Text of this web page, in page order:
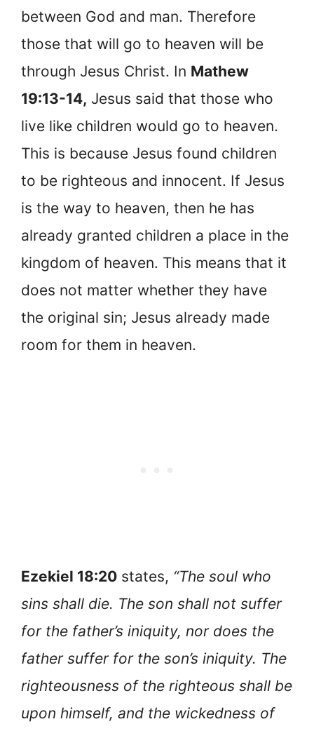
between God and man. Therefore
those that will go to heaven will be
through Jesus Christ. In Mathew
19:13-14, Jesus said that those who
live like children would go to heaven.
This is because Jesus found children
to be righteous and innocent. If Jesus
is the way to heaven, then he has
already granted children a place in the
kingdom of heaven. This means that it
does not matter whether they have
the original sin; Jesus already made
room for them in heaven.
Ezekiel 18:20 states, “The soul who
sins shall die. The son shall not suffer
for the father’s iniquity, nor does the
father suffer for the son’s iniquity. The
righteousness of the righteous shall be
upon himself, and the wickedness of